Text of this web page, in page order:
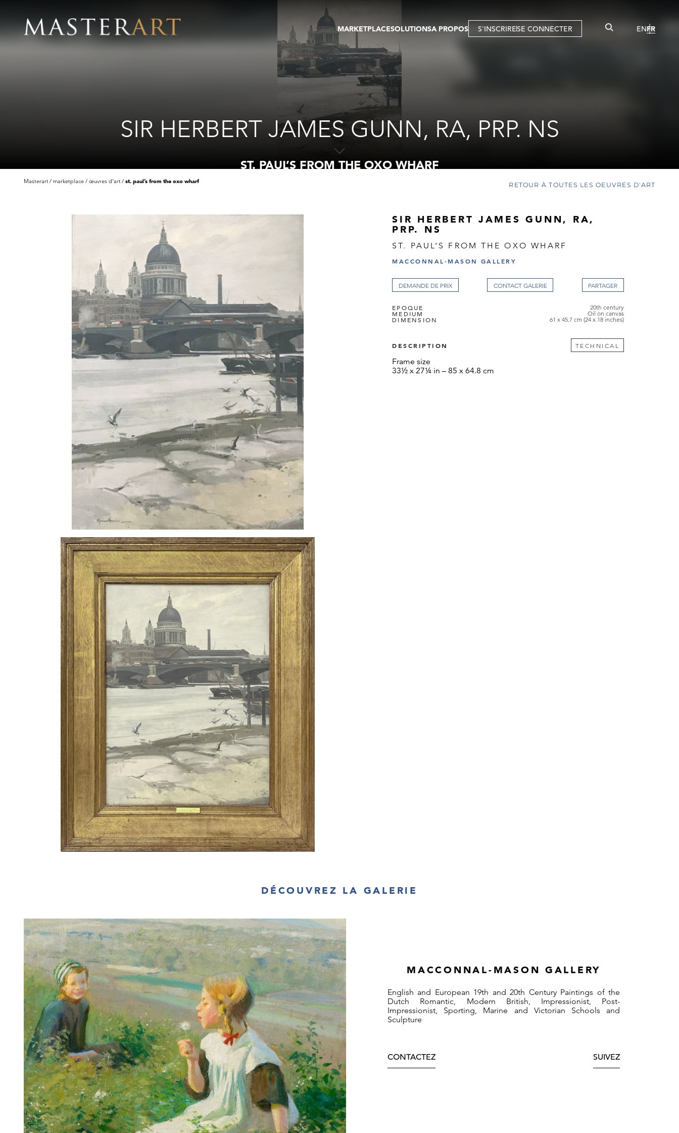
MARKETPLACE
OEUVRES D'ART
GALERIES
TOURS VIRTUELS
PUBLICATIONS
SOLUTIONS
FOIRE
ARTISTE
TOUR VIRTUEL
A PROPOS S'INSCRIRESE CONNECTER ENFR
SIR HERBERT JAMES GUNN, RA, PRP. NS
ST. PAUL’S FROM THE OXO WHARF
Masterart marketplace œuvres d'art st. paul’s from the oxo wharf RETOUR À TOUTES LES OEUVRES D'ART
SIR HERBERT JAMES GUNN, RA,
PRP. NS
ST. PAUL’S FROM THE OXO WHARF
MACCONNAL-MASON GALLERY
DEMANDE DE PRIX CONTACT GALERIE
EPOQUE 20th century
MEDIUM Oil on canvas
DIMENSION 61 x 45.7 cm (24 x 18 inches)
DESCRIPTION TECHNICAL
Frame size
33½ x 27¼ in – 85 x 64.8 cm
DÉCOUVREZ LA GALERIE
MACCONNAL-MASON GALLERY
English and European 19th and 20th Century Paintings of the
Dutch Romantic, Modern British, Impressionist, Post-
Impressionist, Sporting, Marine and Victorian Schools and
Sculpture
CONTACTEZ SUIVEZ